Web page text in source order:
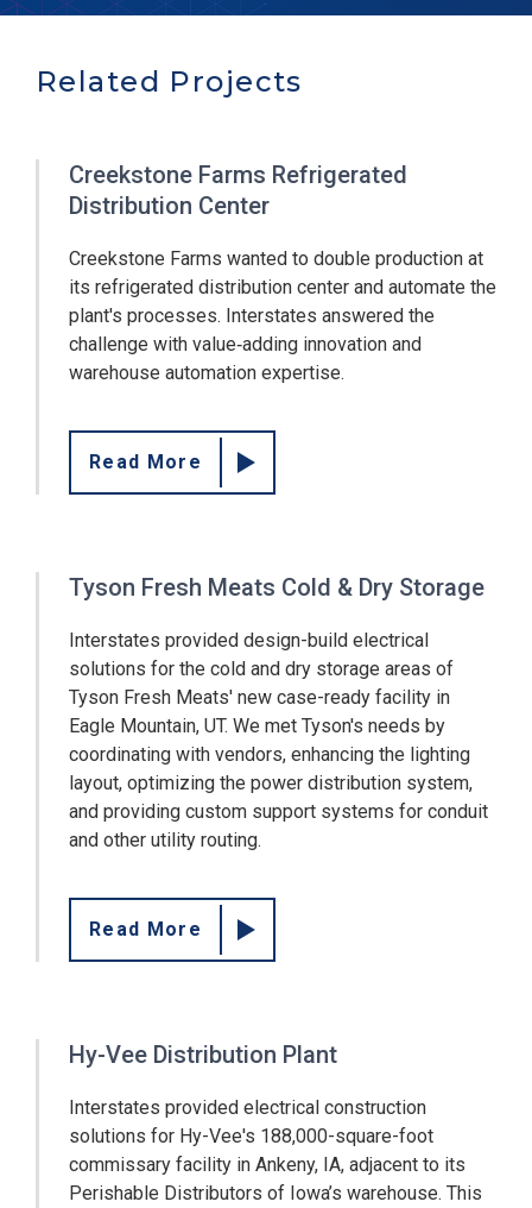
Related Projects
Creekstone Farms Refrigerated
Distribution Center
Creekstone Farms wanted to double production at
its refrigerated distribution center and automate the
plant's processes. Interstates answered the
challenge with value‐adding innovation and
warehouse automation expertise.
Read More
Tyson Fresh Meats Cold & Dry Storage
Interstates provided design-build electrical
solutions for the cold and dry storage areas of
Tyson Fresh Meats' new case-ready facility in
Eagle Mountain, UT. We met Tyson's needs by
coordinating with vendors, enhancing the lighting
layout, optimizing the power distribution system,
and providing custom support systems for conduit
and other utility routing.
Read More
Hy-Vee Distribution Plant
Interstates provided electrical construction
solutions for Hy-Vee's 188,000-square-foot
commissary facility in Ankeny, IA, adjacent to its
Perishable Distributors of Iowa’s warehouse. This